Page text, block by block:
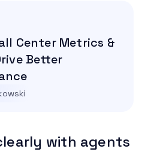
Center Metrics &
Better
with agents